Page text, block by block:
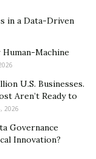
point in her
her long
with TV
Star Weekend,
entire weekend
decisions. In
out to be a
now, nothing
in a Data-Driven
Machine
U.S. Businesses.
Aren’t Ready to
2026
Governance
Innovation?